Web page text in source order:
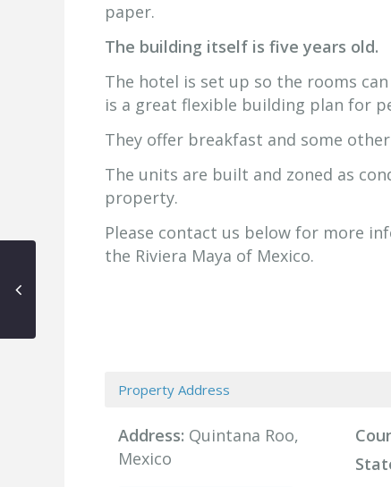
paper.
The building itself is five years old.
The hotel is set up so the rooms
is a great flexible building plan for
They offer breakfast and some
The units are built and zoned as
property.
Please contact us below for more
the Riviera Maya of Mexico.
Property Address
Address: Quintana Roo,
Mexico